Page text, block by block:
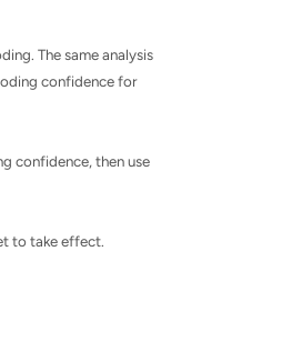
The same analysis
confidence for
confidence, then use
to take effect.